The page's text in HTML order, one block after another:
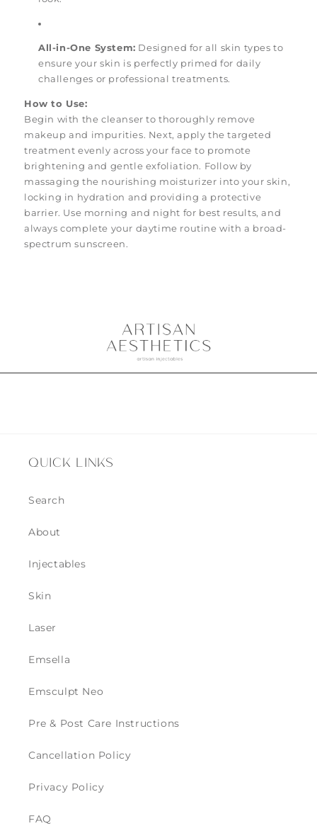
All-in-One System: Designed for all skin types to
ensure your skin is perfectly primed for daily
challenges or professional treatments.
How to Use:
Begin with the cleanser to thoroughly remove
makeup and impurities. Next, apply the targeted
treatment evenly across your face to promote
brightening and gentle exfoliation. Follow by
massaging the nourishing moisturizer into your skin,
locking in hydration and providing a protective
barrier. Use morning and night for best results, and
always complete your daytime routine with a broad-
spectrum sunscreen.
QUICK LINKS
Search
About
Injectables
Skin
Laser
Emsella
Emsculpt Neo
Pre & Post Care Instructions
Cancellation Policy
Privacy Policy
FAQ